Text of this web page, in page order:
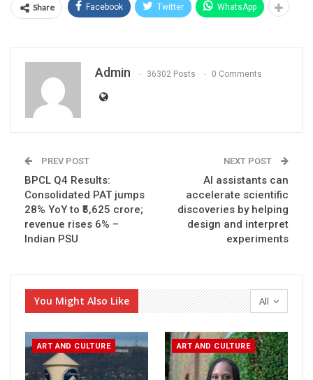
Share Facebook Twitter WhatsApp
Admin 36302 Posts 0 Comments
PREV POST
BPCL Q4 Results:
Consolidated PAT jumps
28% YoY to ₹5,625 crore;
revenue rises 6% –
Indian PSU
NEXT POST
AI assistants can
accelerate scientific
discoveries by helping
design and interpret
experiments
All
You Might Also Like
ART AND CULTURE ART AND CULTURE